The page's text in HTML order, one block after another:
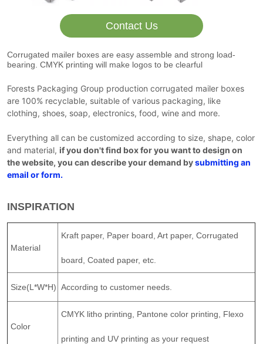
Contact Us
Corrugated mailer boxes are easy assemble and strong load-
bearing. CMYK printing will make logos to be clearful
Forests Packaging Group production corrugated mailer boxes
are 100% recyclable, suitable of various packaging, like
clothing, shoes, soap, electronics, food, wine and more.
Everything all can be customized according to size, shape, color
and material,if you don't find box for you want to design on
the website, you can describe your demand bysubmitting an
email or form.
INSPIRATION
Material
Kraft paper, Paper board, Art paper, Corrugated
board, Coated paper, etc.
Size(L*W*H) According to customer needs.
Color
CMYK litho printing, Pantone color printing, Flexo
printing and UV printing as your request